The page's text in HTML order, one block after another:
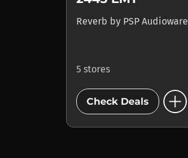
Reverb by PSP Audioware
5 stores
Check Deals add_circle